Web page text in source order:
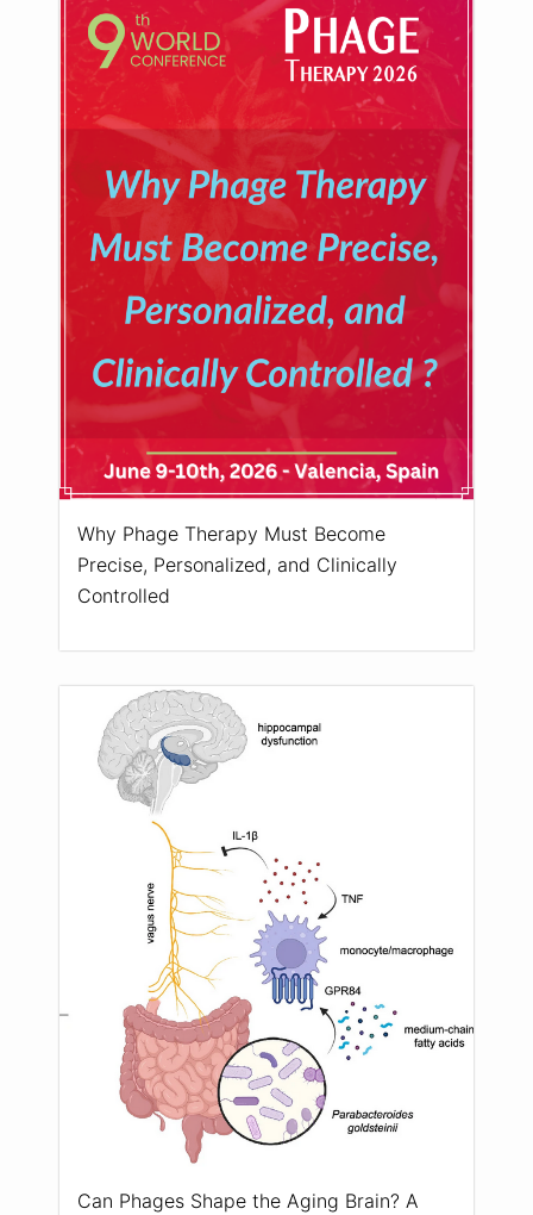
Why Phage Therapy Must Become
Precise, Personalized, and Clinically
Controlled
Can Phages Shape the Aging Brain? A